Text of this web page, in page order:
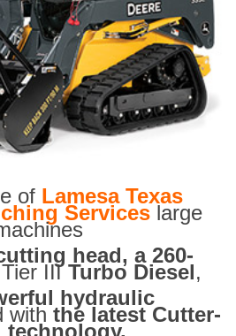
of Lamesa Texas
Services large
head, a 260-
IIITurbo Diesel,
hydraulic
with the latest Cutter-